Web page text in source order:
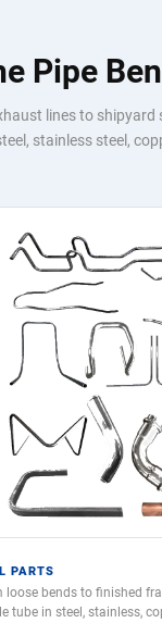
Pipe
lines to
stainless steel,
PARTS
loose bends to finished
tube in steel, stainless,